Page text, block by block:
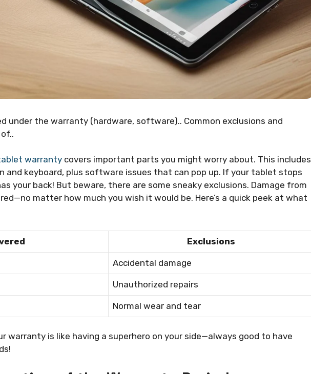
under the warranty (hardware, software).. Common exclusions and
warranty covers important parts you might worry about. This includes
and keyboard, plus software issues that can pop up. If your tablet stops
your back! But beware, there are some sneaky exclusions. Damage from
matter how much you wish it would be. Here’s a quick peek at what
Exclusions
Accidental damage
Unauthorized repairs
Normal wear and tear
warranty is like having a superhero on your side—always good to have